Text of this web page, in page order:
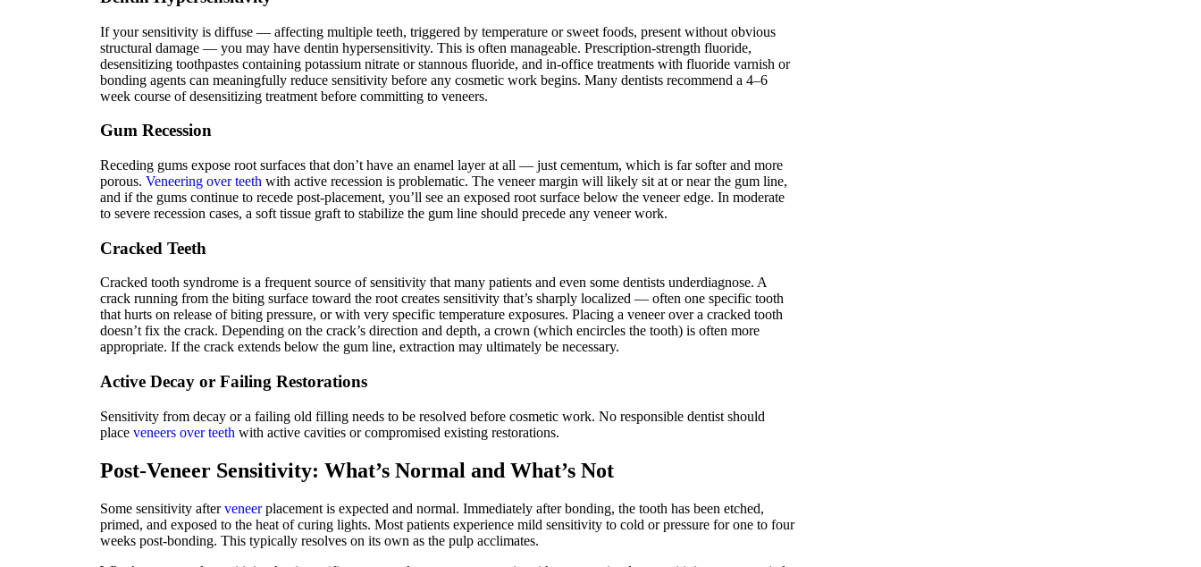
If your sensitivity is diffuse — affecting multiple teeth, triggered by temperature or sweet foods, present without obvious
structural damage — you may have dentin hypersensitivity. This is often manageable. Prescription-strength fluoride,
desensitizing toothpastes containing potassium nitrate or stannous fluoride, and in-office treatments with fluoride varnish or
bonding agents can meaningfully reduce sensitivity before any cosmetic work begins. Many dentists recommend a 4–6
week course of desensitizing treatment before committing to veneers.
Gum Recession
Receding gums expose root surfaces that don’t have an enamel layer at all — just cementum, which is far softer and more
porous. Veneering over teeth with active recession is problematic. The veneer margin will likely sit at or near the gum line,
and if the gums continue to recede post-placement, you’ll see an exposed root surface below the veneer edge. In moderate
to severe recession cases, a soft tissue graft to stabilize the gum line should precede any veneer work.
Cracked Teeth
Cracked tooth syndrome is a frequent source of sensitivity that many patients and even some dentists underdiagnose. A
crack running from the biting surface toward the root creates sensitivity that’s sharply localized — often one specific tooth
that hurts on release of biting pressure, or with very specific temperature exposures. Placing a veneer over a cracked tooth
doesn’t fix the crack. Depending on the crack’s direction and depth, a crown (which encircles the tooth) is often more
appropriate. If the crack extends below the gum line, extraction may ultimately be necessary.
Active Decay or Failing Restorations
Sensitivity from decay or a failing old filling needs to be resolved before cosmetic work. No responsible dentist should
place veneers over teeth with active cavities or compromised existing restorations.
Post-Veneer Sensitivity: What’s Normal and What’s Not
Some sensitivity afterveneerplacement is expected and normal. Immediately after bonding, the tooth has been etched,
primed, and exposed to the heat of curing lights. Most patients experience mild sensitivity to cold or pressure for one to four
weeks post-bonding. This typically resolves on its own as the pulp acclimates.